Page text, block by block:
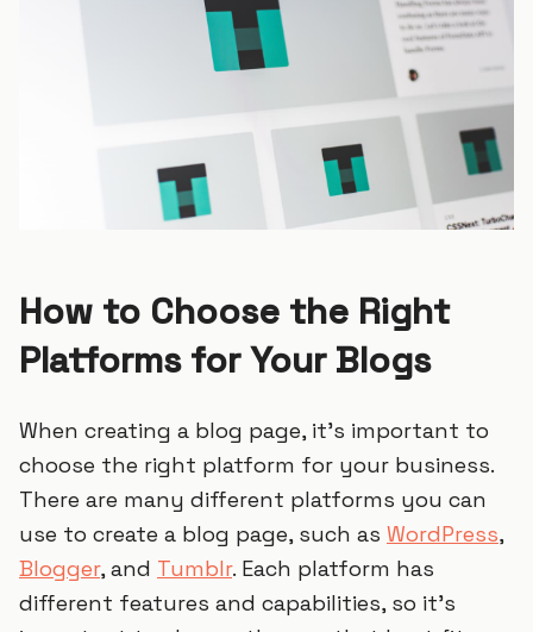
How to Choose the Right
Platforms for Your Blogs
When creating a blog page, it’s important to
choose the right platform for your business.
There are many different platforms you can
use to create a blog page, such as WordPress,
Blogger, and Tumblr. Each platform has
different features and capabilities, so it’s